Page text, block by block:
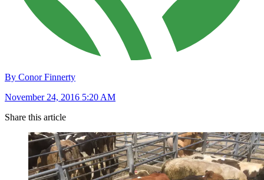
By Conor Finnerty
November 24, 2016 5:20 AM
Share this article